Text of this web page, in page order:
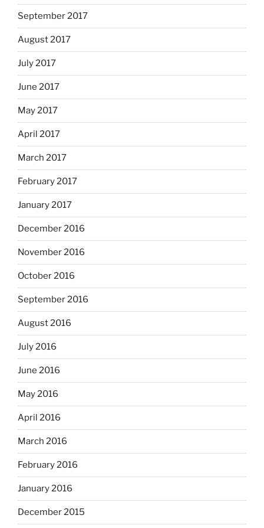
September 2017
August 2017
July 2017
June 2017
May 2017
April 2017
March 2017
February 2017
January 2017
December 2016
November 2016
October 2016
September 2016
August 2016
July 2016
June 2016
May 2016
April 2016
March 2016
February 2016
January 2016
December 2015